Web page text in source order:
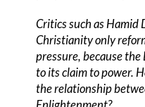
Critics such as Hamid
Christianity only
pressure, because
to its claim to power.
the relationship